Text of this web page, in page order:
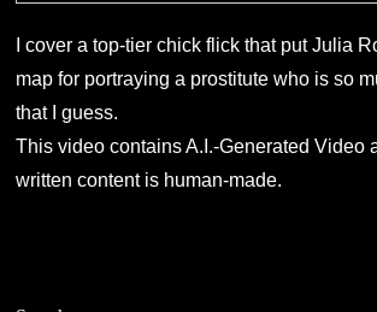
I cover a top-tier chick flick that put Julia
map for portraying a prostitute who is so
that I guess.
This video contains A.I.-Generated Video
written content is human-made.